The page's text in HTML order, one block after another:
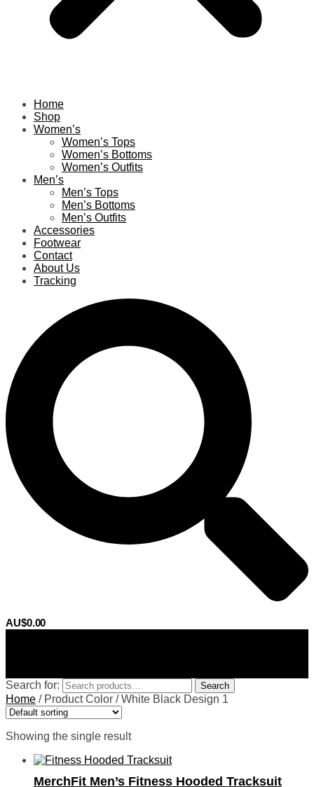
Home
Shop
Women’s
Women’s Tops
Women’s Bottoms
Women’s Outfits
Men’s
Men’s Tops
Men’s Bottoms
Men’s Outfits
Accessories
Footwear
Contact
About Us
Tracking
AU$0.00
Search for: Search
Home / Product Color /White Black Design 1
Showing the single result
MerchFit Men’s Fitness Hooded Tracksuit